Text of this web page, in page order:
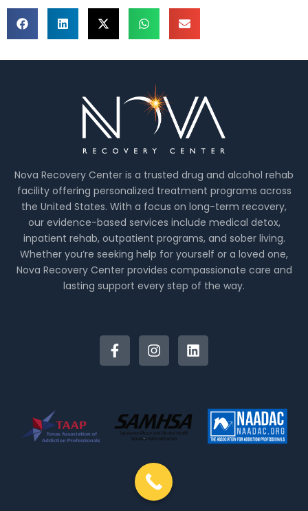
Nova Recovery Center is a trusted drug and alcohol rehab
facility offering personalized treatment programs across
the United States. With a focus on long-term recovery,
our evidence-based services include medical detox,
inpatient rehab, outpatient programs, and sober living.
Whether you’re seeking help for yourself or a loved one,
Nova Recovery Center provides compassionate care and
lasting support every step of the way.